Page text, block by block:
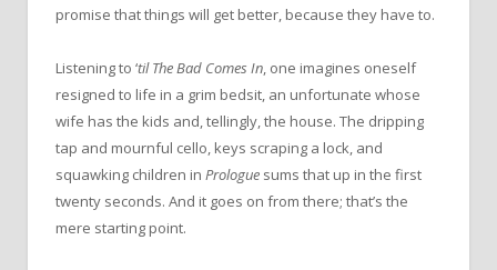
promise that things will get better, because they have to.
Listening to ‘til The Bad Comes In, one imagines oneself
resigned to life in a grim bedsit, an unfortunate whose
wife has the kids and, tellingly, the house. The dripping
tap and mournful cello, keys scraping a lock, and
squawking children in Prologue sums that up in the first
twenty seconds. And it goes on from there; that’s the
mere starting point.